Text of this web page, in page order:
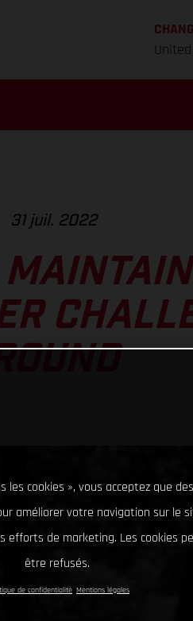
31 juil. 2022
les cookies », vous acceptez que
améliorer votre navigation sur le
de marketing. Les cookies
être refusés.
de confidentialité Mentions légales